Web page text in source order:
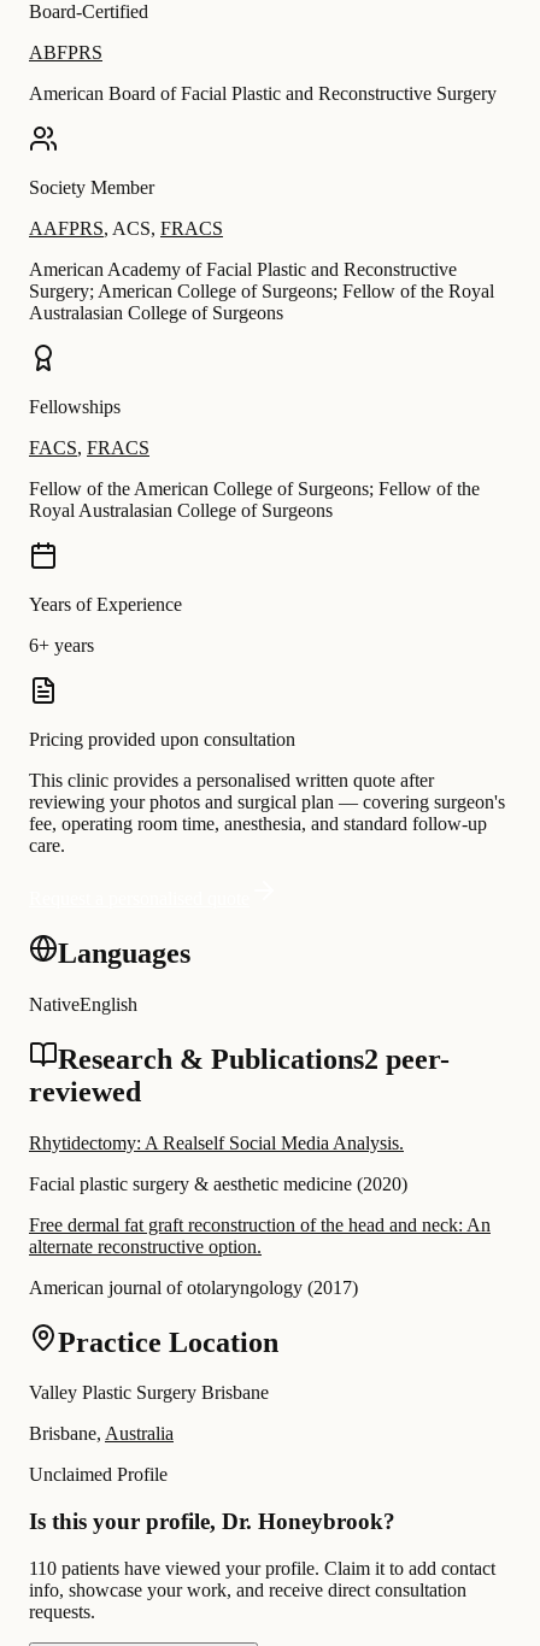
Board-Certified
ABFPRS
American Board of Facial Plastic and Reconstructive Surgery
Society Member
AAFPRS, ACS, FRACS
American Academy of Facial Plastic and Reconstructive
Surgery; American College of Surgeons; Fellow of the Royal
Australasian College of Surgeons
Fellowships
FACS, FRACS
Fellow of the American College of Surgeons; Fellow of the
Royal Australasian College of Surgeons
Years of Experience
6+ years
Pricing provided upon consultation
This clinic provides a personalised written quote after
reviewing your photos and surgical plan — covering surgeon's
fee, operating room time, anesthesia, and standard follow-up
care.
Languages
NativeEnglish
Research & Publications2 peer-
reviewed
Rhytidectomy: A Realself Social Media Analysis.
Facial plastic surgery & aesthetic medicine (2020)
Free dermal fat graft reconstruction of the head and neck: An
alternate reconstructive option.
American journal of otolaryngology (2017)
Practice Location
Valley Plastic Surgery Brisbane
Brisbane, Australia
Unclaimed Profile
Is this your profile, Dr. Honeybrook?
110 patients have viewed your profile. Claim it to add contact
info, showcase your work, and receive direct consultation
requests.